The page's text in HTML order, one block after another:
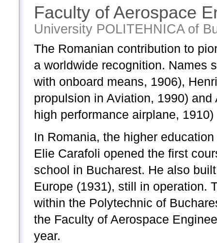
Faculty of Aerospace
University POLITEHNICA of
The Romanian contribution to
a worldwide recognition. Names
with onboard means, 1906),
propulsion in Aviation, 1990)
high performance airplane,
In Romania, the higher
Elie Carafoli opened the first
school in Bucharest. He also
Europe (1931), still in operation.
within the Polytechnic of
the Faculty of Aerospace
year.